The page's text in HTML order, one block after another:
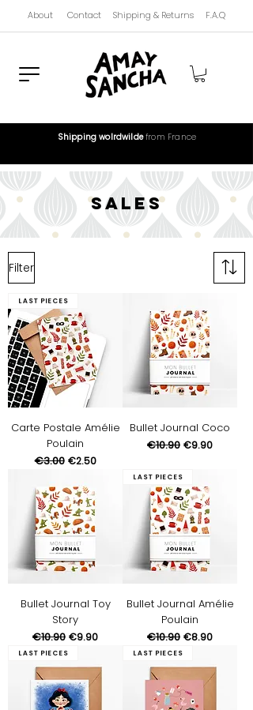
About Contact Shipping & Returns F.A.Q
Shipping wolrdwildefrom France
sales
Filter
Last pieces
Carte Postale Amélie
Poulain
Regular Price
€3.00 Sale Price
€2.50
Bullet Journal Coco
Regular Price
€10.90 Sale Price
€9.90
Bullet Journal Toy
Story
Regular Price
€10.90 Sale Price
€9.90
Last pieces
Bullet Journal Amélie
Poulain
Regular Price
€10.90 Sale Price
€8.90
Last pieces Last pieces